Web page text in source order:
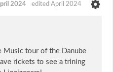
2024 edited April 2024
Music tour of the Danube
rickets to see a trining